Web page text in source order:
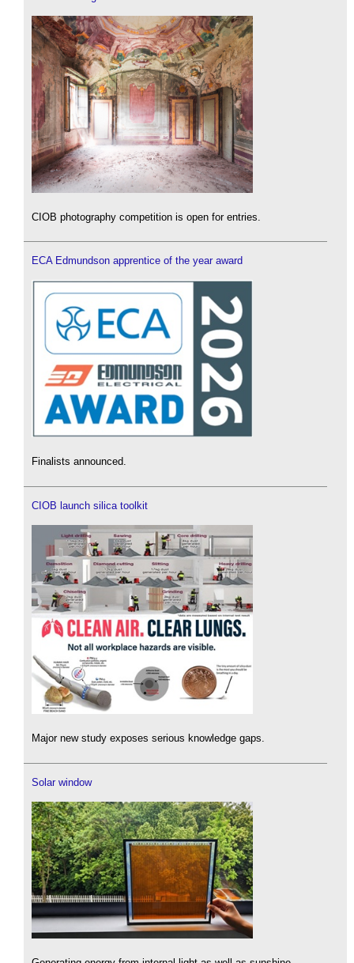
CIOB photography competition is open for entries.
ECA Edmundson apprentice of the year award
Finalists announced.
CIOB launch silica toolkit
Major new study exposes serious knowledge gaps.
Solar window